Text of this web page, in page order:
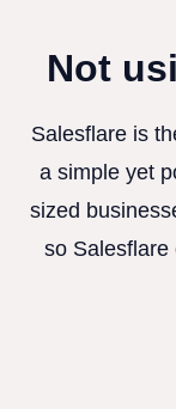
Not
Salesflare is
a simple yet
sized
so Salesflare